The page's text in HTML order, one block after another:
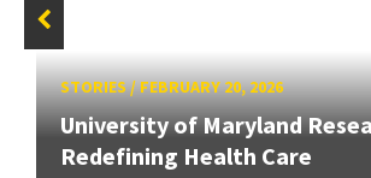
STORIES/FEBRUARY 20, 2026
University of Maryland
Redefining Health Care